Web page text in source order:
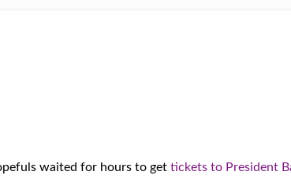
waited for hours to get tickets to President